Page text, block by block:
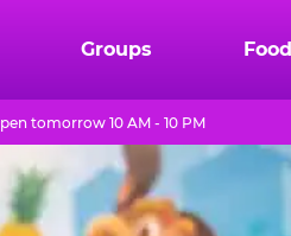
Groups Food
tomorrow 10 AM - 10 PM